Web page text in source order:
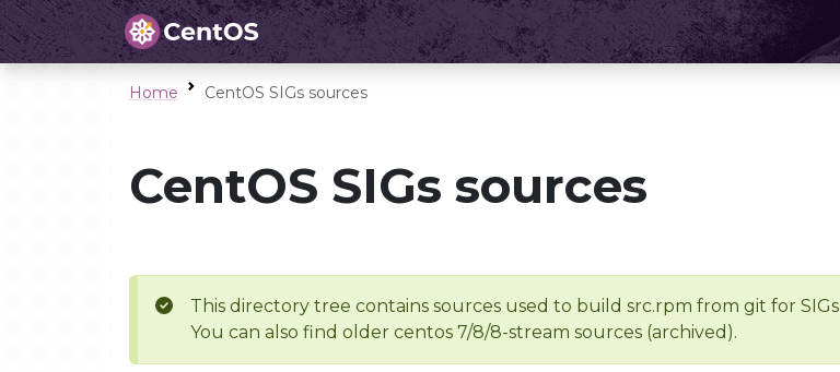
Home CentOS SIGs sources
CentOS SIGs sources
This directory tree contains sources used to build src.rpm from git for SIGs
You can also find older centos 7/8/8-stream sources (archived).